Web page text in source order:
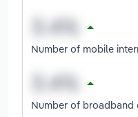
Number of mobile
Number of broadband